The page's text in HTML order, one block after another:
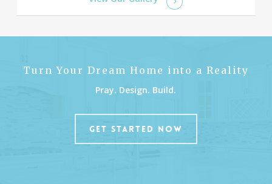
Turn Your Dream Home into a Reality
Pray. Design. Build.
GET STARTED NOW